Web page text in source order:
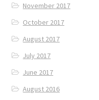
November 2017
October 2017
August 2017
July 2017
June 2017
August 2016